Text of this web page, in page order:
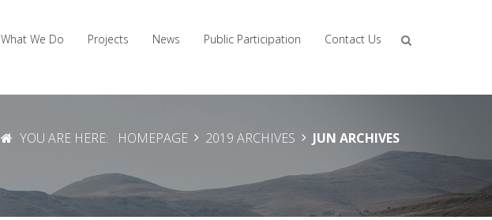
What We Do Projects News Public Participation Contact Us
YOU ARE HERE: HOMEPAGE 2019 ARCHIVES JUN ARCHIVES